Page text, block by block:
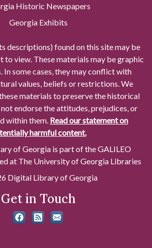
Historic Newspapers
Georgia Exhibits
descriptions) found on this site may be
view. These materials may be graphic
In some cases, they may conflict with
values, beliefs or restrictions. We
materials to preserve the historical
endorse the attitudes, prejudices, or
within them. Read our statement on
harmful content.
of Georgia is part of the GALILEO
at The University of Georgia Libraries
Digital Library of Georgia
Get in Touch